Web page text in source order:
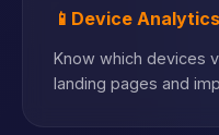
📱 Device Analytics
Know which devices
landing pages and